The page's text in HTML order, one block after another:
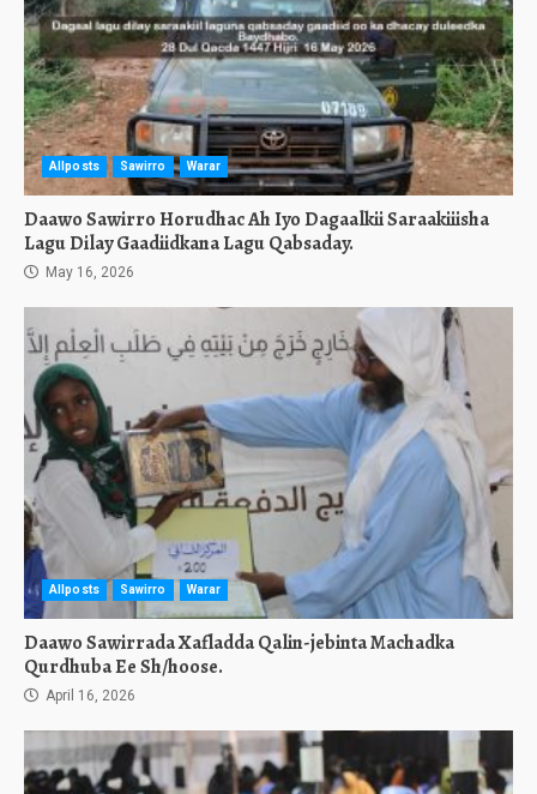
Allposts Sawirro Warar
Daawo Sawirro Horudhac Ah Iyo Dagaalkii Saraakiiisha
Lagu Dilay Gaadiidkana Lagu Qabsaday.
May 16, 2026
Allposts Sawirro Warar
Daawo Sawirrada Xafladda Qalin-jebinta Machadka
Qurdhuba Ee Sh/hoose.
April 16, 2026